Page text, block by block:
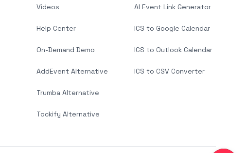
Videos
Help Center
On-Demand Demo
AddEvent Alternative
Trumba Alternative
Tockify Alternative
AI Event Link Generator
ICS to Google Calendar
ICS to Outlook Calendar
ICS to CSV Converter